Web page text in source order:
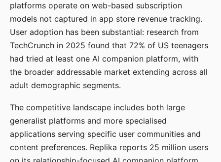
platforms operate on web-based subscription
models not captured in app store revenue tracking.
User adoption has been substantial: research from
TechCrunch in 2025 found that 72% of US teenagers
had tried at least one AI companion platform, with
the broader addressable market extending across all
adult demographic segments.
The competitive landscape includes both large
generalist platforms and more specialised
applications serving specific user communities and
content preferences. Replika reports 25 million users